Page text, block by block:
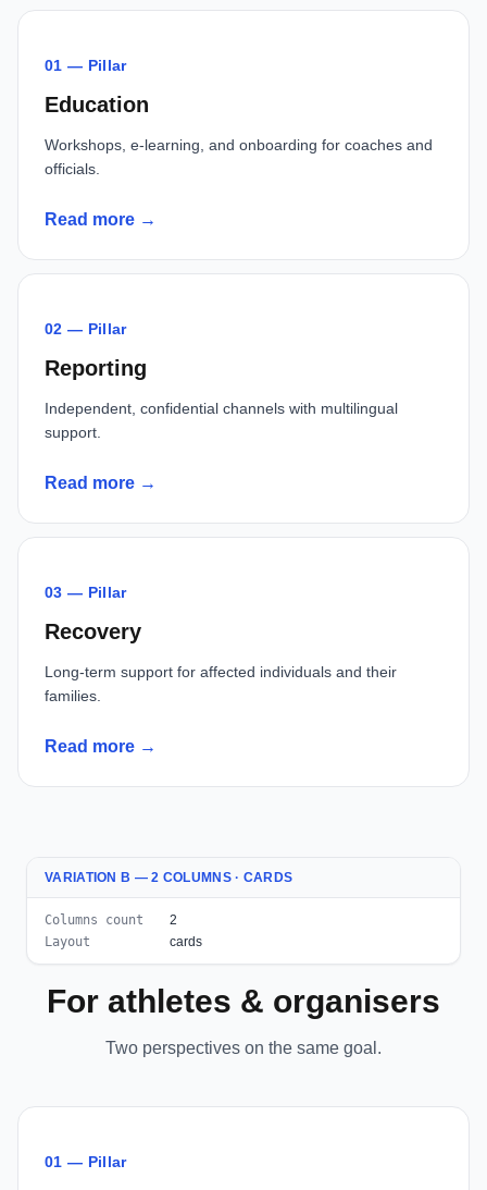
01 — Pillar
Education
Workshops, e-learning, and onboarding for coaches and
officials.
Read more →
02 — Pillar
Reporting
Independent, confidential channels with multilingual
support.
Read more →
03 — Pillar
Recovery
Long-term support for affected individuals and their
families.
Read more →
VARIATION B — 2 COLUMNS · CARDS
Columns count
2
Layout
cards
For athletes & organisers
Two perspectives on the same goal.
01 — Pillar